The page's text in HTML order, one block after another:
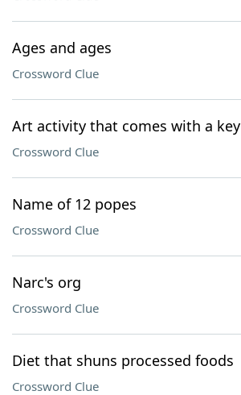
Ages and ages
Crossword Clue
Art activity that comes with a key
Crossword Clue
Name of 12 popes
Crossword Clue
Narc's org
Crossword Clue
Diet that shuns processed foods
Crossword Clue